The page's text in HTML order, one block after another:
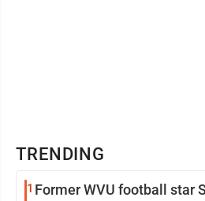
TRENDING
1 Former WVU football star